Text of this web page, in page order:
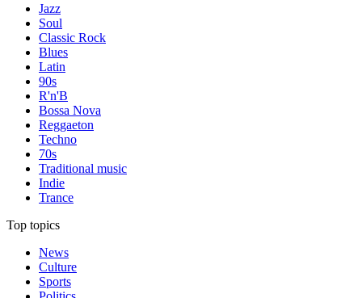
Jazz
Soul
Classic Rock
Blues
Latin
90s
R'n'B
Bossa Nova
Reggaeton
Techno
70s
Traditional music
Indie
Trance
Top topics
News
Culture
Sports